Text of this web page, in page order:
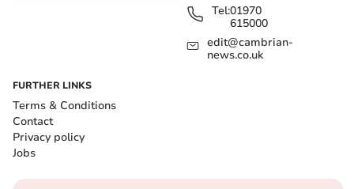
Tel:01970
615000
edit@cambrian-
news.co.uk
FURTHER LINKS
Terms & Conditions
Contact
Privacy policy
Jobs